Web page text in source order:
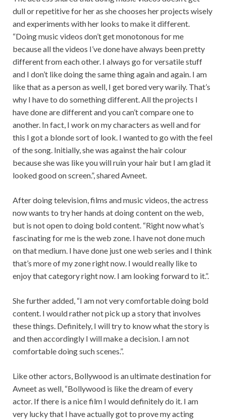
dull or repetitive for her as she chooses her projects wisely
and experiments with her looks to make it different.
“Doing music videos don’t get monotonous for me
because all the videos I’ve done have always been pretty
different from each other. I always go for versatile stuff
and I don’t like doing the same thing again and again. I am
like that as a person as well, I get bored very warily. That’s
why I have to do something different. All the projects I
have done are different and you can’t compare one to
another. In fact, I work on my characters as well and for
this I got a blonde sort of look. I wanted to go with the feel
of the song. Initially, she was against the hair colour
because she was like you will ruin your hair but I am glad it
looked good on screen.”, shared Avneet.
After doing television, films and music videos, the actress
now wants to try her hands at doing content on the web,
but is not open to doing bold content. “Right now what’s
fascinating for me is the web zone. I have not done much
on that medium. I have done just one web series and I think
that’s more of my zone right now. I would really like to
enjoy that category right now. I am looking forward to it.”.
She further added, “I am not very comfortable doing bold
content. I would rather not pick up a story that involves
these things. Definitely, I will try to know what the story is
and then accordingly I will make a decision. I am not
comfortable doing such scenes.”.
Like other actors, Bollywood is an ultimate destination for
Avneet as well, “Bollywood is like the dream of every
actor. If there is a nice film I would definitely do it. I am
very lucky that I have actually got to prove my acting